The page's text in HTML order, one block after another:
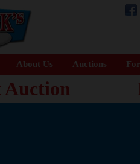
About Us Auctions
Auction